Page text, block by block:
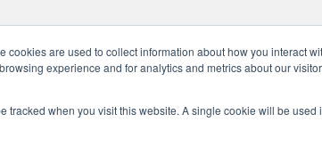
cookies are used to collect information about how you interact
experience and for analytics and metrics about our
tracked when you visit this website. A single cookie will be
17317 Bell North Dr, Schertz, TX 78154 (San Antonio,